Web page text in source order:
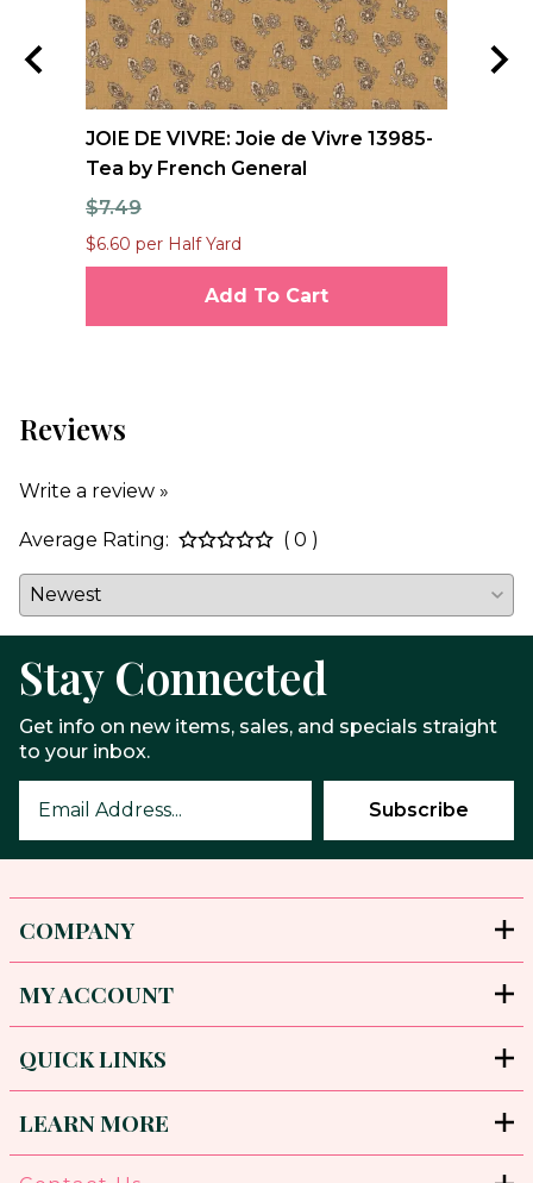
JOIE DE VIVRE: Joie de Vivre 13985-
Tea by French General
$7.49
$6.60 per Half Yard
Add To Cart
Reviews
Write a review »
Average Rating: ( 0 )
Stay Connected
Get info on new items, sales, and specials straight
to your inbox.
COMPANY
MY ACCOUNT
QUICK LINKS
LEARN MORE